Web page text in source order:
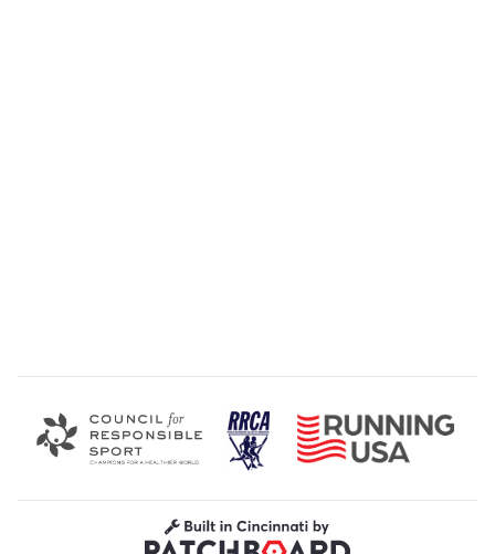
Council for Responsible Sport
Road Runners Club of America
Running USA
Built in Cincinnati by Patchboard